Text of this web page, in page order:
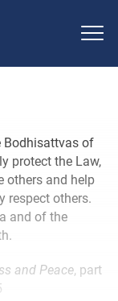
Bodhisattvas of
protect the Law,
others and help
respect others.
and of the
and Peace, part